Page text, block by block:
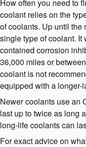
How often you need to
coolant relies on the
of coolants. Up until
single type of coolant. It
contained corrosion
36,000 miles or
coolant is not
equipped with a longer-
Newer coolants use an
last up to twice as long
long-life coolants can
For exact advice on